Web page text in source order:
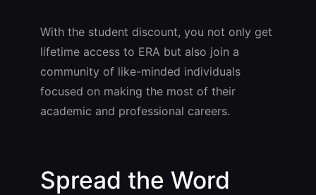
With the student discount, you not only get
lifetime access to ERA but also join a
community of like-minded individuals
focused on making the most of their
academic and professional careers.
Spread the Word